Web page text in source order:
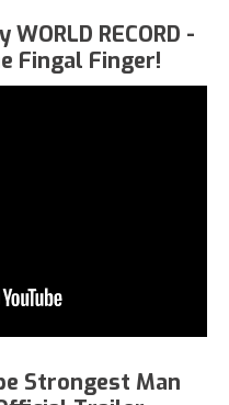
RECORD -
Fingal Finger!
Strongest Man